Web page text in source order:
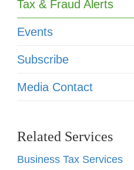
Tax & Fraud Alerts
Events
Subscribe
Media Contact
Related Services
Business Tax Services